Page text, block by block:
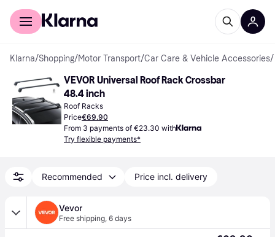
For shoppers
Klarna/Shopping/Motor Transport/Car Care & Vehicle Accessories/
VEVOR Universal Roof Rack Crossbar
48.4 inch
Roof Racks
Price€69.90
From 3 payments of €23.30 with
Try flexible payments*
Recommended Price incl. delivery
Vevor
Free shipping, 6 days